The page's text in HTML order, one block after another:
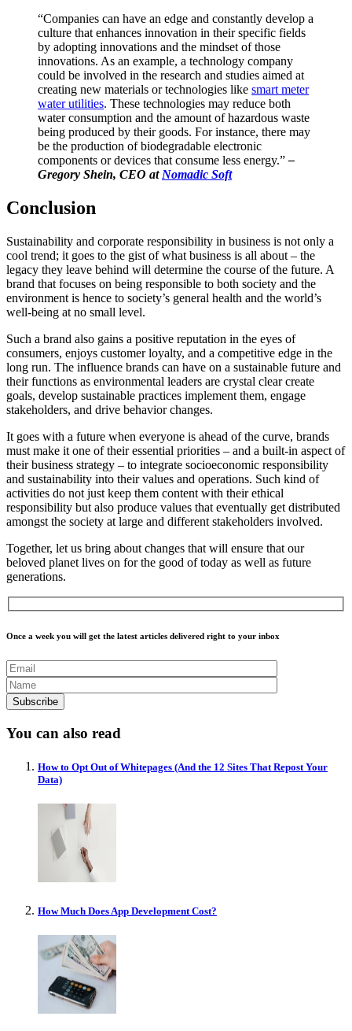
“Companies can have an edge and constantly develop a
culture that enhances innovation in their specific fields
by adopting innovations and the mindset of those
innovations. As an example, a technology company
could be involved in the research and studies aimed at
creating new materials or technologies like smart meter
water utilities. These technologies may reduce both
water consumption and the amount of hazardous waste
being produced by their goods. For instance, there may
be the production of biodegradable electronic
components or devices that consume less energy.”–
Gregory Shein, CEO at Nomadic Soft
Conclusion
Sustainability and corporate responsibility in business is not only a
cool trend; it goes to the gist of what business is all about – the
legacy they leave behind will determine the course of the future. A
brand that focuses on being responsible to both society and the
environment is hence to society’s general health and the world’s
well-being at no small level.
Such a brand also gains a positive reputation in the eyes of
consumers, enjoys customer loyalty, and a competitive edge in the
long run. The influence brands can have on a sustainable future and
their functions as environmental leaders are crystal clear create
goals, develop sustainable practices implement them, engage
stakeholders, and drive behavior changes.
It goes with a future when everyone is ahead of the curve, brands
must make it one of their essential priorities – and a built-in aspect of
their business strategy – to integrate socioeconomic responsibility
and sustainability into their values and operations. Such kind of
activities do not just keep them content with their ethical
responsibility but also produce values that eventually get distributed
amongst the society at large and different stakeholders involved.
Together, let us bring about changes that will ensure that our
beloved planet lives on for the good of today as well as future
generations.
Once a week you will get the latest articles delivered right to your inbox
You can also read
How to Opt Out of Whitepages (And the 12 Sites That Repost Your
Data)
How Much Does App Development Cost?